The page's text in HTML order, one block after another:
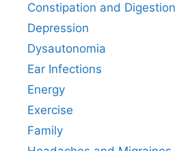
Constipation and Digestion
Depression
Dysautonomia
Ear Infections
Energy
Exercise
Family